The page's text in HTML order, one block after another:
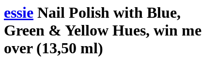
essie Nail Polish with Blue,
Green & Yellow Hues, win me
over (13,50 ml)